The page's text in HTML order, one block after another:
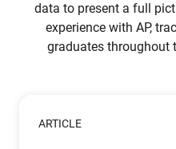
data to present a full
experience with AP,
graduates throughout
ARTICLE